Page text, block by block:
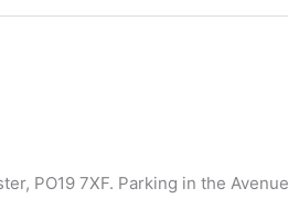
PO19 7XF. Parking in the